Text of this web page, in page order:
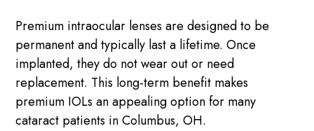
Premium intraocular lenses are designed to be
permanent and typically last a lifetime. Once
implanted, they do not wear out or need
replacement. This long-term benefit makes
premium IOLs an appealing option for many
cataract patients in Columbus, OH.